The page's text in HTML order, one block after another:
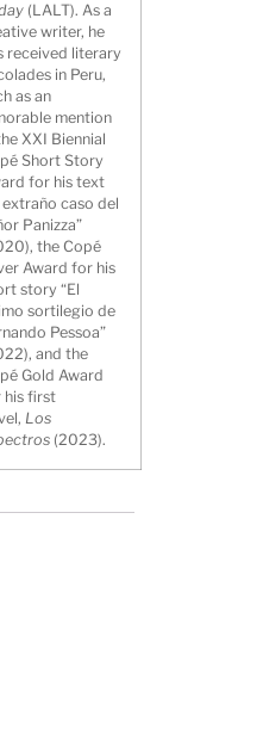
(LALT). As a
writer, he
received literary
in Peru,
as an
mention
XXI Biennial
Short Story
for his text
extraño caso del
Panizza”
the Copé
Award for his
story “El
sortilegio de
Pessoa”
and the
Gold Award
his first
Los
(2023).